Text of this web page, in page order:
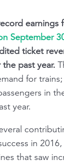
earnings
September
ticket
past year.
for
in
year.
in
that saw